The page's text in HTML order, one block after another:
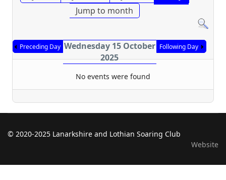
Jump to month
Preceding Day Wednesday 15 October
2025
Following Day
No events were found
© 2020-2025 Lanarkshire and Lothian Soaring Club
Website